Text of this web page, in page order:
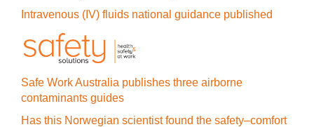
Intravenous (IV) fluids national guidance published
Safe Work Australia publishes three airborne
contaminants guides
Has this Norwegian scientist found the safety–comfort